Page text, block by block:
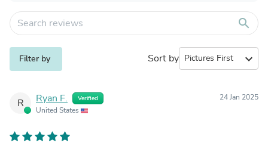
search
Filter by Sort by expand_more
R Ryan F. Verified
United States
24 Jan 2025